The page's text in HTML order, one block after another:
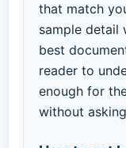
that match
sample detail
best
reader to
enough for
without